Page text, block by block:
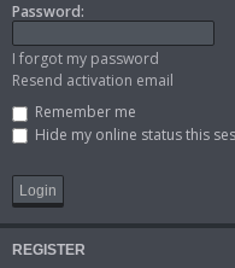
Password:
I forgot my password
Resend activation email
Remember me
Hide my online status this
REGISTER